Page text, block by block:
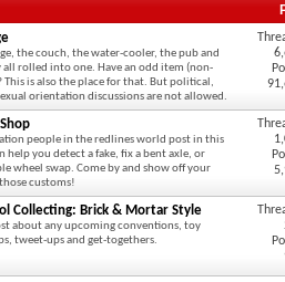
the couch, the water-cooler, the pub and
rolled into one. Have an odd item (non-
This is also the place for that. But political,
orientation discussions are not allowed.
people in the redlines world post in this
help you detect a fake, fix a bent axle, or
wheel swap. Come by and show off your
customs!
Collecting: Brick & Mortar Style
about any upcoming conventions, toy
tweet-ups and get-togethers.